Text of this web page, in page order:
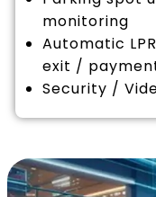
monitoring
Automatic
exit /
Security /